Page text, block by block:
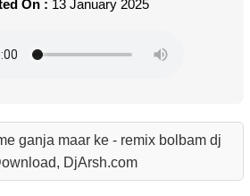
On : 13 January 2025
ganja maar ke - remix bolbam dj
DjArsh.com